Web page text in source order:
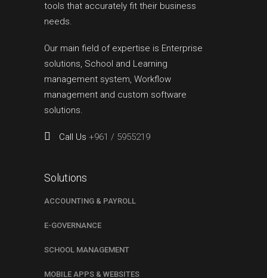
tools that accurately fit their business
needs.
Our main field of expertise is Enterprise
solutions, School and Learning
management system, Workflow
management and custom software
solutions.
Call Us +961 / 5955219
Solutions
ACCOUNTING & PAYROLL
E-GOVERNANCE
SCHOOL MANAGEMENT
MOBILE APPS & WEBSITES